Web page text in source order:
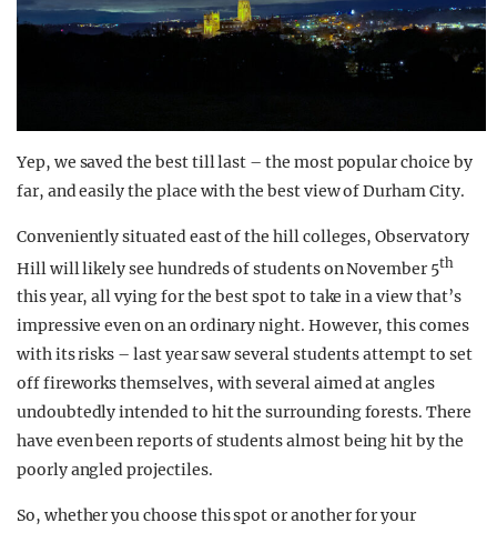
Yep, we saved the best till last – the most popular choice by
far, and easily the place with the best view of Durham City.
Conveniently situated east of the hill colleges, Observatory
Hill will likely see hundreds of students on November 5th
this year, all vying for the best spot to take in a view that’s
impressive even on an ordinary night. However, this comes
with its risks – last year saw several students attempt to set
off fireworks themselves, with several aimed at angles
undoubtedly intended to hit the surrounding forests. There
have even been reports of students almost being hit by the
poorly angled projectiles.
So, whether you choose this spot or another for your